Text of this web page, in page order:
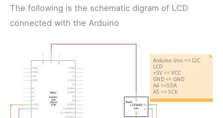
The following is the schematic digram of LCD
connected with the Arduino